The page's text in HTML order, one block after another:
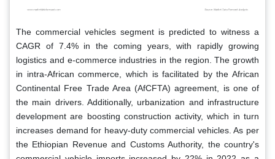
The commercial vehicles segment is predicted to witness a
CAGR of 7.4% in the coming years, with rapidly growing
logistics and e-commerce industries in the region. The growth
in intra-African commerce, which is facilitated by the African
Continental Free Trade Area (AfCFTA) agreement, is one of
the main drivers. Additionally, urbanization and infrastructure
development are boosting construction activity, which in turn
increases demand for heavy-duty commercial vehicles. As per
the Ethiopian Revenue and Customs Authority, the country's